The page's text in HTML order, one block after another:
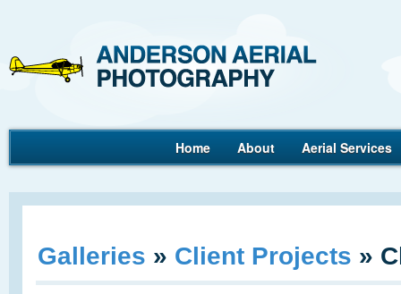
Home About Aerial Services
Galleries » Client Projects »